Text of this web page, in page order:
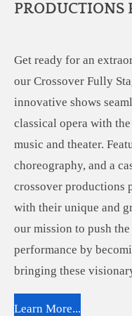
PRODUCTIONS
Get ready for an
our Crossover Fully
innovative shows
classical opera with
music and theater.
choreography, and a
crossover productions
with their unique and
our mission to push
performance by
bringing these
Learn More...